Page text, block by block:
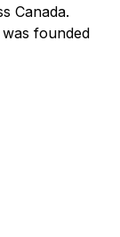
Canada.
founded